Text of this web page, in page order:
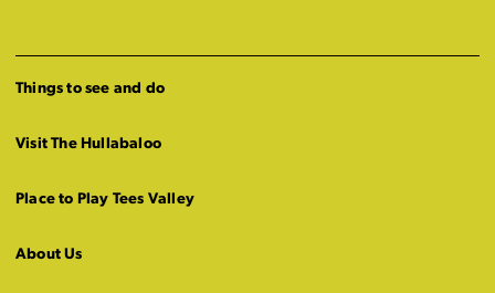
Things to see and do
Visit The Hullabaloo
Place to Play Tees Valley
About Us